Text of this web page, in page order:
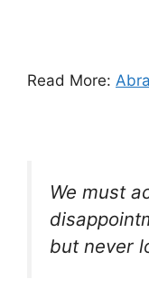
Read More:
We must
but never